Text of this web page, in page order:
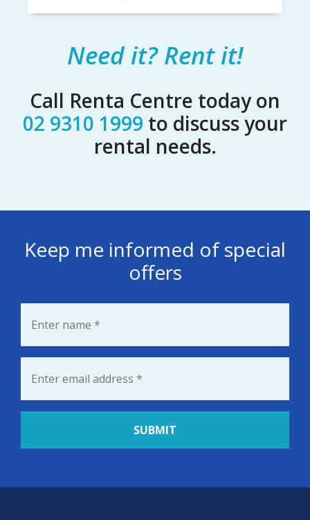
Need it? Rent it!
Call Renta Centre today on
02 9310 1999 to discuss your
rental needs.
Keep me informed of special
offers